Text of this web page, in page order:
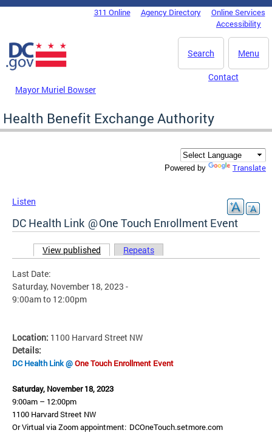
Skip to main content
DC Agency Top Menu311 Online Agency Directory
Online Services
Accessibility
Menu
Search
Mayor Muriel Bowser
Contact
Health Benefit Exchange Authority
Powered by Translate
Listen
DC Health Link @ One Touch Enrollment Event
Primary tabs
View published (active tab)
Repeats
Last Date:
Saturday, November 18, 2023 -
9:00amto 12:00pm
Location: 1100 Harvard Street NW
Details:
DC Health Link @One Touch Enrollment Event
Saturday, November 18, 2023
9:00am – 12:00pm
1100 Harvard Street NW
Or Virtual via Zoom appointment: DCOneTouch.setmore.com